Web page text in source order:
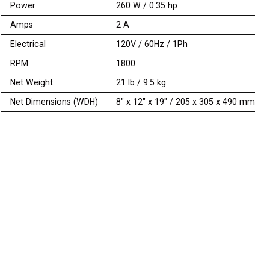
Power
260 W / 0.35 hp
Amps
2 A
Electrical
120V / 60Hz / 1Ph
RPM
1800
Net Weight
21 lb / 9.5 kg
Net Dimensions (WDH)
8″ x 12″ x 19″ / 205 x 305 x 490 mm